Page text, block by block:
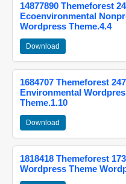
14877890 Themeforest
Ecoenvironmental
Wordpress Theme.4.4
Download
1684707 Themeforest
Environmental
Theme.1.10
Download
1818418 Themeforest
Wordpress Theme